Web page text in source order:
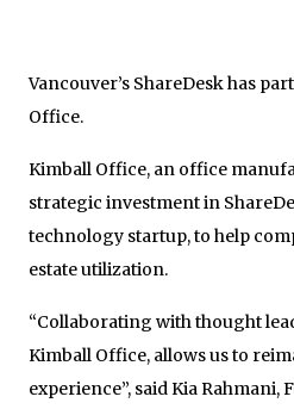
Vancouver’s ShareDesk has
Office.
Kimball Office, an office
strategic investment in
technology startup, to help
estate utilization.
“Collaborating with thought
Kimball Office, allows us to
experience”, said Kia Rahmani,